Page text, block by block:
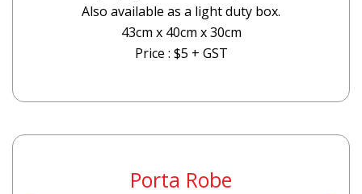
Also available as a light duty box.
43cm x 40cm x 30cm
Price : $5 + GST
Porta Robe